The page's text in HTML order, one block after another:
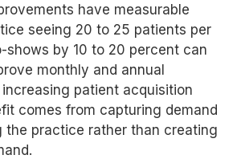
have measurable
seeing 20 to 25 patients per
shows by 10 to 20 percent can
monthly and annual
patient acquisition
comes from capturing demand
the practice rather than creating